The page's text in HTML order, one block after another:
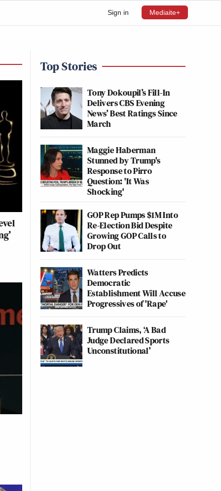
Sign in Mediaite+
Top Stories
Tony Dokoupil’s Fill-In
Delivers CBS Evening
News’ Best Ratings Since
March
Maggie Haberman
Stunned by Trump's
Response to Pirro
Question: 'It Was
Shocking'
GOP Rep Pumps $1M Into
Re-Election Bid Despite
Growing GOP Calls to
Drop Out
Watters Predicts
Democratic
Establishment Will Accuse
Progressives of 'Rape'
Trump Claims, ‘A Bad
Judge Declared Sports
Unconstitutional’